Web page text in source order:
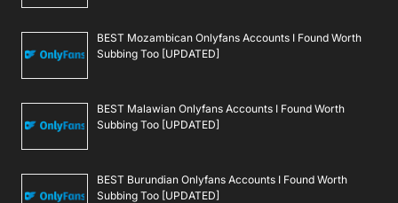
BEST Mozambican Onlyfans Accounts I Found Worth
Subbing Too [UPDATED]
BEST Malawian Onlyfans Accounts I Found Worth
Subbing Too [UPDATED]
BEST Burundian Onlyfans Accounts I Found Worth
Subbing Too [UPDATED]